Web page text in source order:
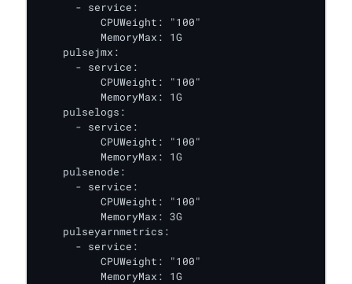
      - service:
          CPUWeight: "100"
          MemoryMax: 1G
    pulsejmx:
      - service:
          CPUWeight: "100"
          MemoryMax: 1G
    pulselogs:
      - service:
          CPUWeight: "100"
          MemoryMax: 1G
    pulsenode:
      - service:
          CPUWeight: "100"
          MemoryMax: 3G
    pulseyarnmetrics:
      - service:
          CPUWeight: "100"
          MemoryMax: 1G